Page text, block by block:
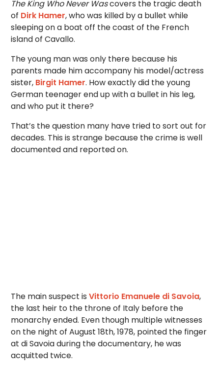
The King Who Never Wascovers the tragic death
of Dirk Hamer, who was killed by a bullet while
sleeping on a boat off the coast of the French
island of Cavallo.
The young man was only there because his
parents made him accompany his model/actress
sister, Birgit Hamer. How exactly did the young
German teenager end up with a bullet in his leg,
and who put it there?
That’s the question many have tried to sort out for
decades. This is strange because the crime is well
documented and reported on.
The main suspect isVittorio Emanuele di Savoia,
the last heir to the throne of Italy before the
monarchy ended. Even though multiple witnesses
on the night of August 18th, 1978, pointed the finger
at di Savoia during the documentary, he was
acquitted twice.